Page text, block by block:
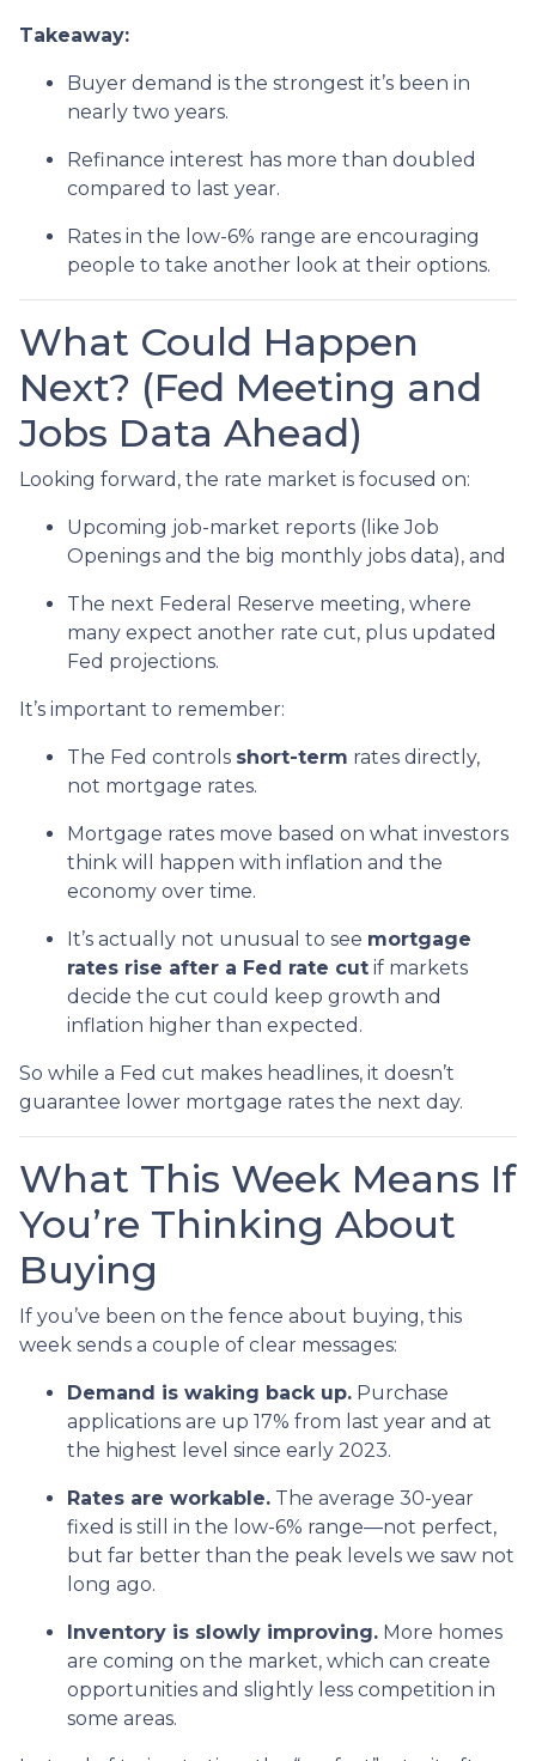
Takeaway:
Buyer demand is the strongest it’s been in
nearly two years.
Refinance interest has more than doubled
compared to last year.
Rates in the low-6% range are encouraging
people to take another look at their options.
What Could Happen
Next? (Fed Meeting and
Jobs Data Ahead)
Looking forward, the rate market is focused on:
Upcoming job-market reports (like Job
Openings and the big monthly jobs data), and
The next Federal Reserve meeting, where
many expect another rate cut, plus updated
Fed projections.
It’s important to remember:
The Fed controls short-term rates directly,
not mortgage rates.
Mortgage rates move based on what investors
think will happen with inflation and the
economy over time.
It’s actually not unusual to see mortgage
rates rise after a Fed rate cut if markets
decide the cut could keep growth and
inflation higher than expected.
So while a Fed cut makes headlines, it doesn’t
guarantee lower mortgage rates the next day.
What This Week Means If
You’re Thinking About
Buying
If you’ve been on the fence about buying, this
week sends a couple of clear messages:
Demand is waking back up. Purchase
applications are up 17% from last year and at
the highest level since early 2023.
Rates are workable. The average 30-year
fixed is still in the low-6% range—not perfect,
but far better than the peak levels we saw not
long ago.
Inventory is slowly improving. More homes
are coming on the market, which can create
opportunities and slightly less competition in
some areas.